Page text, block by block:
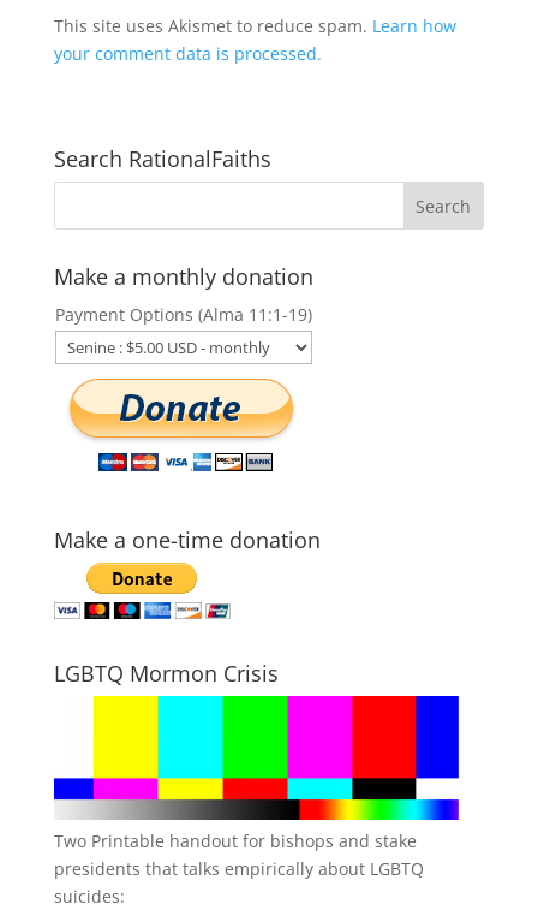
This site uses Akismet to reduce spam. Learn how
your comment data is processed.
Search RationalFaiths
Make a monthly donation
Payment Options (Alma 11:1-19)
Make a one-time donation
LGBTQ Mormon Crisis
Two Printable handout for bishops and stake
presidents that talks empirically about LGBTQ
suicides: